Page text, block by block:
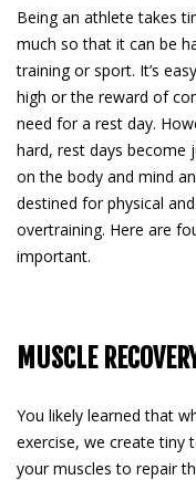
Being an athlete takes
much so that it can be
training or sport. It’s
high or the reward of
need for a rest day.
hard, rest days become
on the body and mind
destined for physical
overtraining. Here are
important.
MUSCLE
You likely learned that
exercise, we create tiny
your muscles to repair